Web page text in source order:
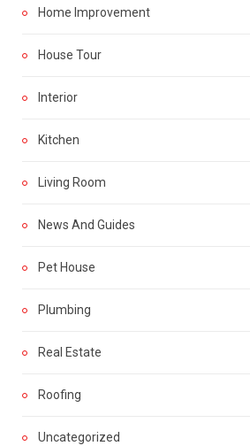
Home Improvement
House Tour
Interior
Kitchen
Living Room
News And Guides
Pet House
Plumbing
Real Estate
Roofing
Uncategorized